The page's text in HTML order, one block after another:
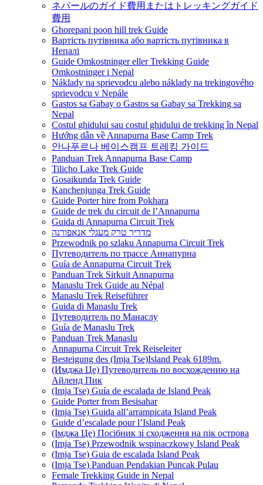
ネパールのガイド費用またはトレッキングガイド
費用
Ghorepani poon hill trek Guide
Вартість путівника або вартість путівника в
Непалі
Guide Omkostninger eller Trekking Guide
Omkostninger i Nepal
Náklady na sprievodcu alebo náklady na trekingového
sprievodcu v Nepále
Gastos sa Gabay o Gastos sa Gabay sa Trekking sa
Nepal
Costul ghidului sau costul ghidului de trekking în Nepal
Hướng dẫn về Annapurna Base Camp Trek
안나푸르나 베이스캠프 트레킹 가이드
Panduan Trek Annapurna Base Camp
Tilicho Lake Trek Guide
Gosaikunda Trek Guide
Kanchenjunga Trek Guide
Guide Porter hire from Pokhara
Guide de trek du circuit de l’Annapurna
Guida di Annapurna Circuit Trek
מדריך טרק מעגלי אנאפורנה
Przewodnik po szlaku Annapurna Circuit Trek
Путеводитель по трассе Аннапурна
Guía de Annapurna Circuit Trek
Panduan Trek Sirkuit Annapurna
Manaslu Trek Guide au Népal
Manaslu Trek Reiseführer
Guida di Manaslu Trek
Путеводитель по Манаслу
Guía de Manaslu Trek
Panduan Trek Manaslu
Annapurna Circuit Trek Reiseleiter
Besteigung des (Imja Tse)Island Peak 6189m.
(Имджа Це) Путеводитель по восхождению на
Айленд Пик
(Imja Tse) Guía de escalada de Island Peak
Guide Porter from Besisahar
(Imja Tse) Guida all’arrampicata Island Peak
Guide d’escalade pour l’Island Peak
(Імджа Це) Посібник зі сходження на пік острова
(Imja Tse) Przewodnik wspinaczkowy Island Peak
(Imja Tse) Guia de escalada Island Peak
(Imja Tse) Panduan Pendakian Puncak Pulau
Female Trekking Guide in Nepal